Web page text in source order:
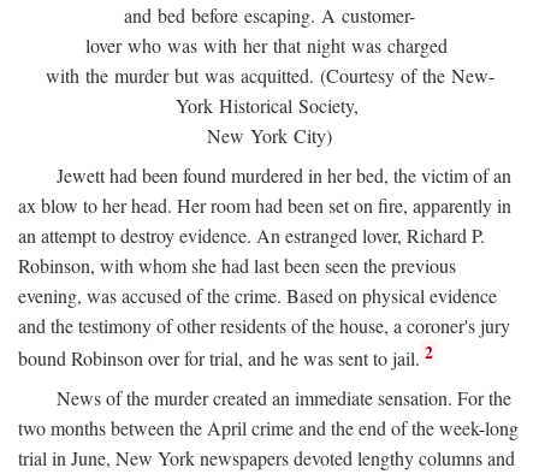
and bed before escaping. A customer-
lover who was with her that night was charged
with the murder but was acquitted. (Courtesy of the New-
York Historical Society,
New York City)
Jewett had been found murdered in her bed, the victim of an
ax blow to her head. Her room had been set on fire, apparently in
an attempt to destroy evidence. An estranged lover, Richard P.
Robinson, with whom she had last been seen the previous
evening, was accused of the crime. Based on physical evidence
and the testimony of other residents of the house, a coroner's jury
bound Robinson over for trial, and he was sent to jail. 2
News of the murder created an immediate sensation. For the
two months between the April crime and the end of the week-long
trial in June, New York newspapers devoted lengthy columns and